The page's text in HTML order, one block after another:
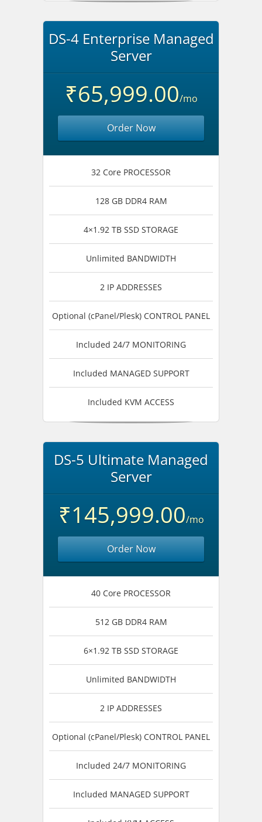
DS-4 Enterprise Managed
Server
₹65,999.00/mo
Order Now
32 Core PROCESSOR
128 GB DDR4 RAM
4×1.92 TB SSD STORAGE
Unlimited BANDWIDTH
2 IP ADDRESSES
Optional (cPanel/Plesk) CONTROL PANEL
Included 24/7 MONITORING
Included MANAGED SUPPORT
Included KVM ACCESS
DS-5 Ultimate Managed
Server
₹145,999.00/mo
Order Now
40 Core PROCESSOR
512 GB DDR4 RAM
6×1.92 TB SSD STORAGE
Unlimited BANDWIDTH
2 IP ADDRESSES
Optional (cPanel/Plesk) CONTROL PANEL
Included 24/7 MONITORING
Included MANAGED SUPPORT